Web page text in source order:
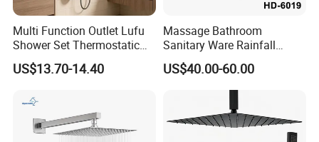
Welcome to
Guangdong Huaxia
Ceramic Technology Co., Ltd.
Multi Function Outlet Lufu
Shower Set Thermostatic
Massage Spray Gun
US$13.70-14.40
Massage Bathroom
Sanitary Ware Rainfall
Stainless Steel Shower with
SPA Shower Panel
US$40.00-60.00